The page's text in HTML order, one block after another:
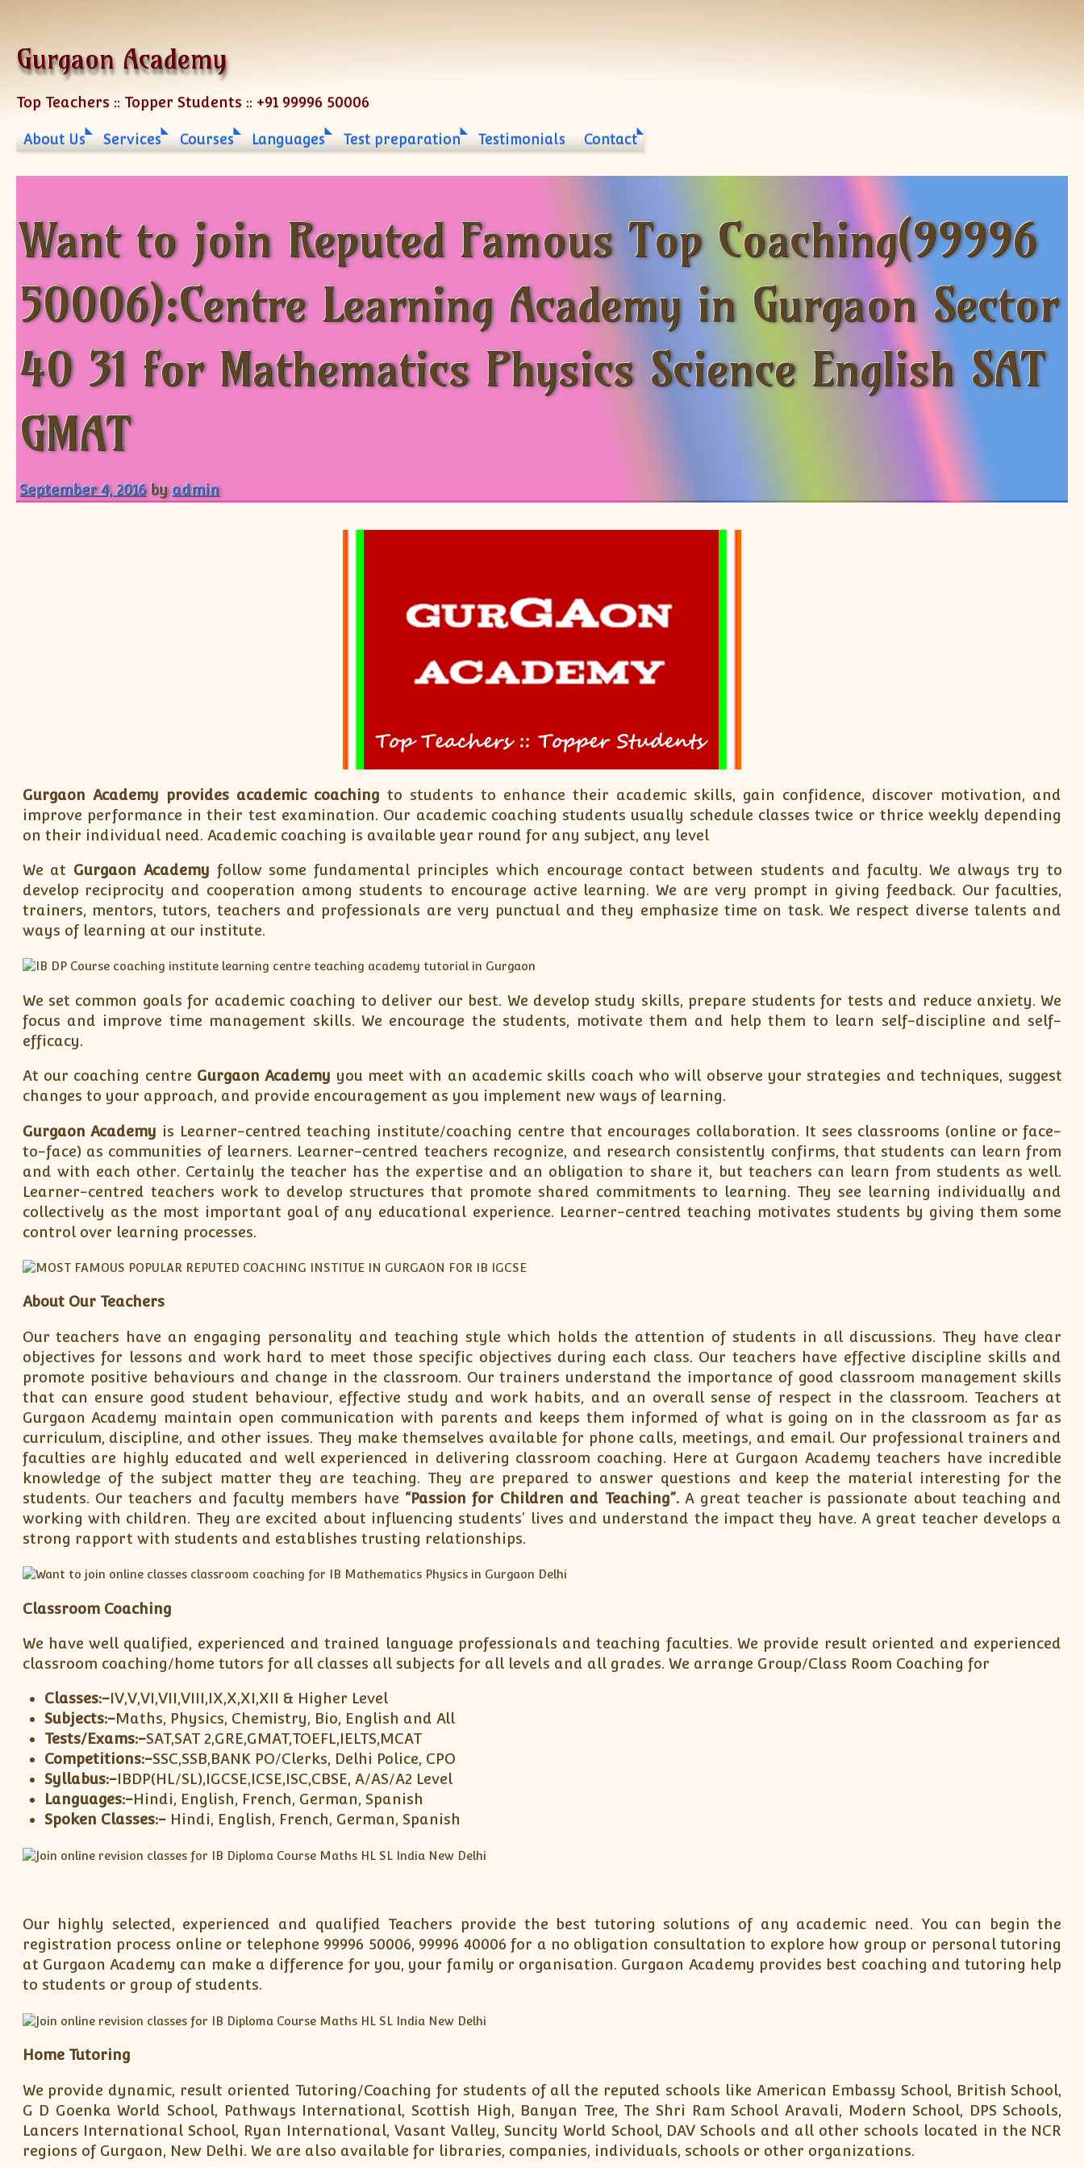
Gurgaon Academy
Top Teachers :: Topper Students :: +91 99996 50006
About Us Services Courses Languages Test preparation Testimonials Contact
Want to join Reputed Famous Top Coaching(99996
50006):Centre Learning Academy in Gurgaon Sector
40 31 for Mathematics Physics Science English SAT
GMAT
September 4, 2016 byadmin
Gurgaon Academy provides academic coaching to students to enhance their academic skills, gain confidence, discover motivation, and
improve performance in their test examination. Our academic coaching students usually schedule classes twice or thrice weekly depending
on their individual need. Academic coaching is available year round for any subject, any level
We at Gurgaon Academy follow some fundamental principles which encourage contact between students and faculty. We always try to
develop reciprocity and cooperation among students to encourage active learning. We are very prompt in giving feedback. Our faculties,
trainers, mentors, tutors, teachers and professionals are very punctual and they emphasize time on task. We respect diverse talents and
ways of learning at our institute.
We set common goals for academic coaching to deliver our best. We develop study skills, prepare students for tests and reduce anxiety. We
focus and improve time management skills. We encourage the students, motivate them and help them to learn self-discipline and self-
efficacy.
At our coaching centre Gurgaon Academy you meet with an academic skills coach who will observe your strategies and techniques, suggest
changes to your approach, and provide encouragement as you implement new ways of learning.
Gurgaon Academy is Learner-centred teaching institute/coaching centre that encourages collaboration. It sees classrooms (online or face-
to-face) as communities of learners. Learner-centred teachers recognize, and research consistently confirms, that students can learn from
and with each other. Certainly the teacher has the expertise and an obligation to share it, but teachers can learn from students as well.
Learner-centred teachers work to develop structures that promote shared commitments to learning. They see learning individually and
collectively as the most important goal of any educational experience. Learner-centred teaching motivates students by giving them some
control over learning processes.
About Our Teachers
Our teachers have an engaging personality and teaching style which holds the attention of students in all discussions. They have clear
objectives for lessons and work hard to meet those specific objectives during each class. Our teachers have effective discipline skills and
promote positive behaviours and change in the classroom. Our trainers understand the importance of good classroom management skills
that can ensure good student behaviour, effective study and work habits, and an overall sense of respect in the classroom. Teachers at
Gurgaon Academy maintain open communication with parents and keeps them informed of what is going on in the classroom as far as
curriculum, discipline, and other issues. They make themselves available for phone calls, meetings, and email. Our professional trainers and
faculties are highly educated and well experienced in delivering classroom coaching. Here at Gurgaon Academy teachers have incredible
knowledge of the subject matter they are teaching. They are prepared to answer questions and keep the material interesting for the
students. Our teachers and faculty members have “Passion for Children and Teaching”.A great teacher is passionate about teaching and
working with children. They are excited about influencing students’ lives and understand the impact they have. A great teacher develops a
strong rapport with students and establishes trusting relationships.
Classroom Coaching
We have well qualified, experienced and trained language professionals and teaching faculties. We provide result oriented and experienced
classroom coaching/home tutors for all classes all subjects for all levels and all grades. We arrange Group/Class Room Coaching for
Classes:-IV,V,VI,VII,VIII,IX,X,XI,XII & Higher Level
Subjects:-Maths, Physics, Chemistry, Bio, English and All
Tests/Exams:-SAT,SAT 2,GRE,GMAT,TOEFL,IELTS,MCAT
Competitions:-SSC,SSB,BANK PO/Clerks, Delhi Police, CPO
Syllabus:-IBDP(HL/SL),IGCSE,ICSE,ISC,CBSE, A/AS/A2 Level
Languages:-Hindi, English, French, German, Spanish
Spoken Classes:- Hindi, English, French, German, Spanish
Our highly selected, experienced and qualified Teachers provide the best tutoring solutions of any academic need. You can begin the
registration process online or telephone 99996 50006, 99996 40006 for a no obligation consultation to explore how group or personal tutoring
at Gurgaon Academy can make a difference for you, your family or organisation. Gurgaon Academy provides best coaching and tutoring help
to students or group of students.
Home Tutoring
We provide dynamic, result oriented Tutoring/Coaching for students of all the reputed schools like American Embassy School, British School,
G D Goenka World School, Pathways International, Scottish High, Banyan Tree, The Shri Ram School Aravali, Modern School, DPS Schools,
Lancers International School, Ryan International, Vasant Valley, Suncity World School, DAV Schools and all other schools located in the NCR
regions of Gurgaon, New Delhi. We are also available for libraries, companies, individuals, schools or other organizations.